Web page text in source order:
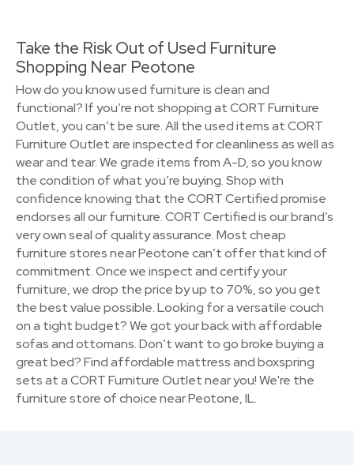
Take the Risk Out of Used Furniture
Shopping Near Peotone
How do you know used furniture is clean and
functional? If you’re not shopping at CORT Furniture
Outlet, you can’t be sure. All the used items at CORT
Furniture Outlet are inspected for cleanliness as well as
wear and tear. We grade items from A-D, so you know
the condition of what you’re buying. Shop with
confidence knowing that the CORT Certified promise
endorses all our furniture. CORT Certified is our brand’s
very own seal of quality assurance. Most cheap
furniture stores near Peotone can’t offer that kind of
commitment. Once we inspect and certify your
furniture, we drop the price by up to 70%, so you get
the best value possible. Looking for a versatile couch
on a tight budget? We got your back with affordable
sofas and ottomans. Don’t want to go broke buying a
great bed? Find affordable mattress and boxspring
sets at a CORT Furniture Outlet near you! We're the
furniture store of choice near Peotone, IL.